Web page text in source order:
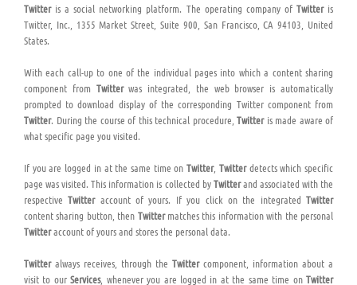
Twitteris a social networking platform. The operating company of Twitteris
Twitter, Inc., 1355 Market Street, Suite 900, San Francisco, CA 94103, United
States.
With each call-up to one of the individual pages into which a content sharing
component from Twitterwas integrated, the web browser is automatically
prompted to download display of the corresponding Twitter component from
Twitter. During the course of this technical procedure, Twitteris made aware of
what specific page you visited.
If you are logged in at the same time onTwitter, Twitterdetects which specific
page was visited. This information is collected byTwitterand associated with the
respectiveTwitteraccount of yours. If you click on the integratedTwitter
content sharing button, then Twittermatches this information with the personal
Twitteraccount of yours and stores the personal data.
Twitteralways receives, through the Twittercomponent, information about a
visit to ourServices, whenever you are logged in at the same time onTwitter